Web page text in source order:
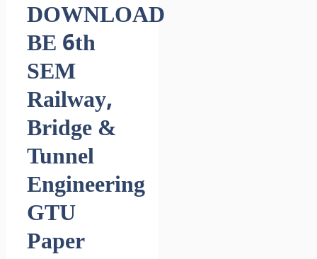
DOWNLOAD
BE 6th
SEM
Railway,
Bridge &
Tunnel
Engineering
GTU
Paper